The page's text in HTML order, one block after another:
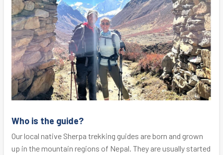
Who is the guide?
Our local native Sherpa trekking guides are born and grown
up in the mountain regions of Nepal. They are usually started